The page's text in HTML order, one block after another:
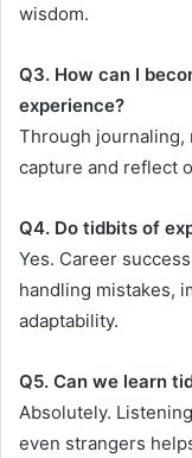
wisdom.
Q3. How can I
experience?
Through journaling,
capture and reflect
Q4. Do tidbits of
Yes. Career
handling mistakes,
adaptability.
Q5. Can we learn
Absolutely.
even strangers